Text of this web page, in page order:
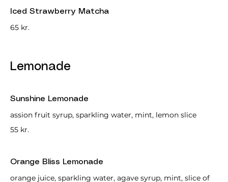
Iced Strawberry Matcha
65 kr.
Lemonade
Sunshine Lemonade
assion fruit syrup, sparkling water, mint, lemon slice
55 kr.
Orange Bliss Lemonade
orange juice, sparkling water, agave syrup, mint, slice of